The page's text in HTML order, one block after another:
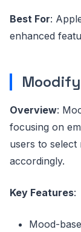
Best For:
enhanced
Moodify
Overview:
focusing on
users to select
accordingly.
Key Features:
Mood-